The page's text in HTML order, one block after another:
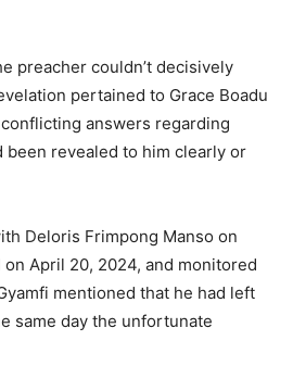
preacher couldn’t decisively
pertained to Grace Boadu
answers regarding
been revealed to him clearly or
Deloris Frimpong Manso on
April 20, 2024, and monitored
mentioned that he had left
same day the unfortunate